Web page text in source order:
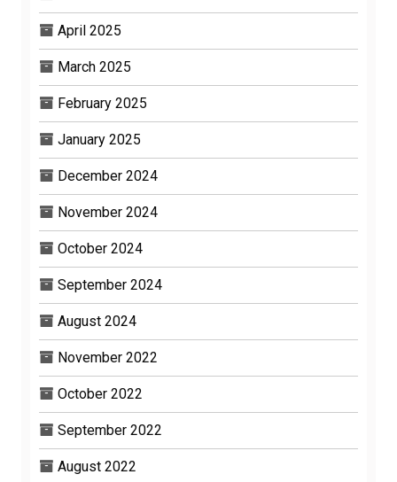
April 2025
March 2025
February 2025
January 2025
December 2024
November 2024
October 2024
September 2024
August 2024
November 2022
October 2022
September 2022
August 2022